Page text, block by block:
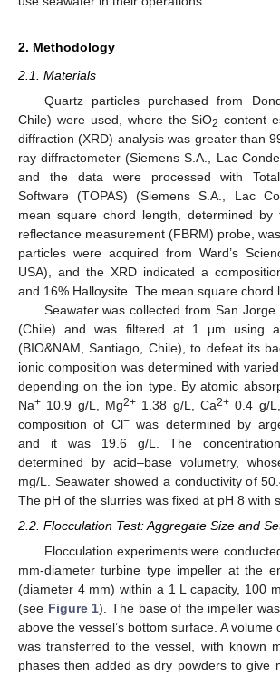
2. Methodology
2.1. Materials
Quartz particles purchased from
Chile) were used, where the SiO2 content
diffraction (XRD) analysis was greater than
ray diffractometer (Siemens S.A., Lac
and the data were processed with
Software (TOPAS) (Siemens S.A., Lac
mean square chord length, determined by
reflectance measurement (FBRM) probe,
particles were acquired from Ward’s
USA), and the XRD indicated a
and 16% Halloysite. The mean square chord
Seawater was collected from San Jorge
(Chile) and was filtered at 1 μm using
(BIO&NAM, Santiago, Chile), to defeat its
ionic composition was determined with
depending on the ion type. By atomic
Na+ 10.9 g/L, Mg2+ 1.38 g/L, Ca2+ 0.4 g/
composition of Cl−was determined by
and it was 19.6 g/L. The
determined by acid–base volumetry,
mg/L. Seawater showed a conductivity of
The pH of the slurries was fixed at pH 8 with
2.2. Flocculation Test: Aggregate Size and
Flocculation experiments were
mm-diameter turbine type impeller at the
(diameter 4 mm) within a 1 L capacity, 100
(see Figure 1). The base of the impeller
above the vessel’s bottom surface. A volume
was transferred to the vessel, with known
phases then added as dry powders to give